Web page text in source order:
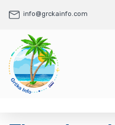
info@grckainfo.com